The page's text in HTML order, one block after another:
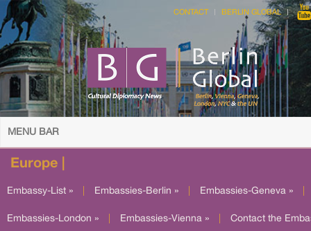
CONTACT BERLIN GLOBAL
MENU BAR
Europe |
Embassy-List » Embassies-Berlin » Embassies-Geneva »
Embassies-London » Embassies-Vienna » Contact the